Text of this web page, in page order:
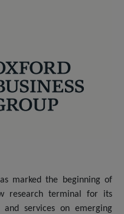
marked the beginning of
research terminal for its
services on emerging